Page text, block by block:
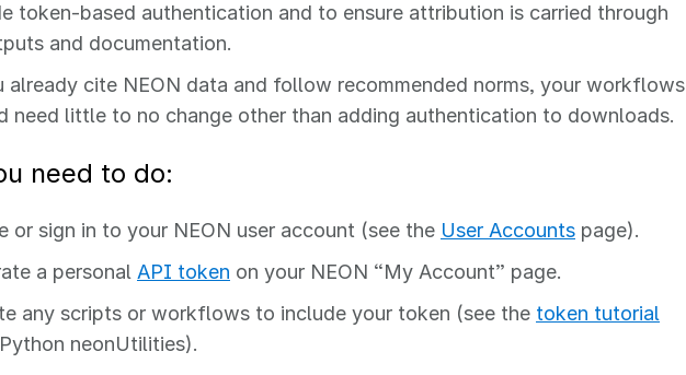
token‑based authentication and to ensure attribution is carried through
and documentation.
already cite NEON data and follow recommended norms, your workflows
need little to no change other than adding authentication to downloads.
need to do:
or sign in to your NEON user account (see the User Accounts page).
a personal API token on your NEON “My Account” page.
any scripts or workflows to include your token (see the token tutorial
neonUtilities).